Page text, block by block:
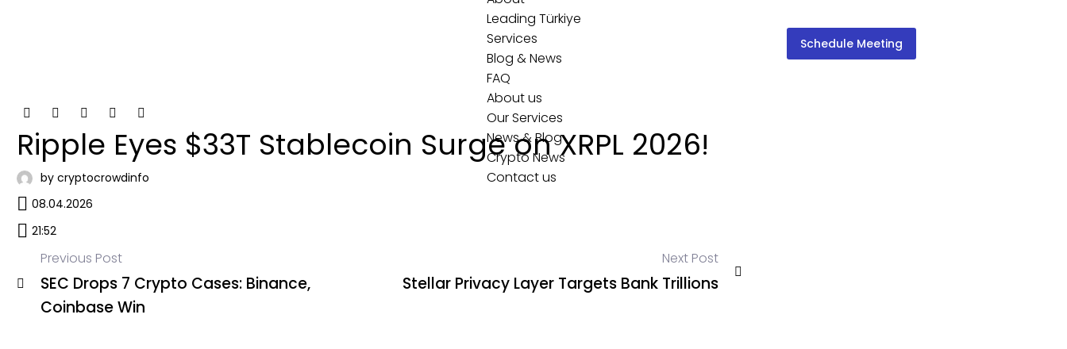
Leading Türkiye
Services
Blog & News
FAQ
About us
Our Services
News & Blog
Crypto News
Contact us
Schedule Meeting
Ripple Eyes $33T Stablecoin Surge on XRPL 2026!
by cryptocrowdinfo
08.04.2026
21:52
Post
Previous Post
SEC Drops 7 Crypto Cases: Binance,
Coinbase Win
Next Post
Stellar Privacy Layer Targets Bank Trillions